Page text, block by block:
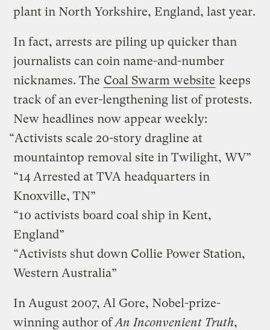
plant in North Yorkshire, England, last year.
In fact, arrests are piling up quicker than
journalists can coin name-and-number
nicknames. The Coal Swarm website keeps
track of an ever-lengthening list of protests.
New headlines now appear weekly:
“Activists scale 20-story dragline at
mountaintop removal site in Twilight, WV”
“14 Arrested at TVA headquarters in
Knoxville, TN”
“10 activists board coal ship in Kent,
England”
“Activists shut down Collie Power Station,
Western Australia”
In August 2007, Al Gore, Nobel-prize-
winning author ofAn Inconvenient Truth,